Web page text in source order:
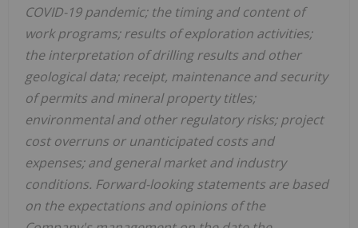
COVID-19 pandemic; the timing and content of
work programs; results of exploration activities;
the interpretation of drilling results and other
geological data; receipt, maintenance and security
of permits and mineral property titles;
environmental and other regulatory risks; project
cost overruns or unanticipated costs and
expenses; and general market and industry
conditions. Forward-looking statements are based
on the expectations and opinions of the